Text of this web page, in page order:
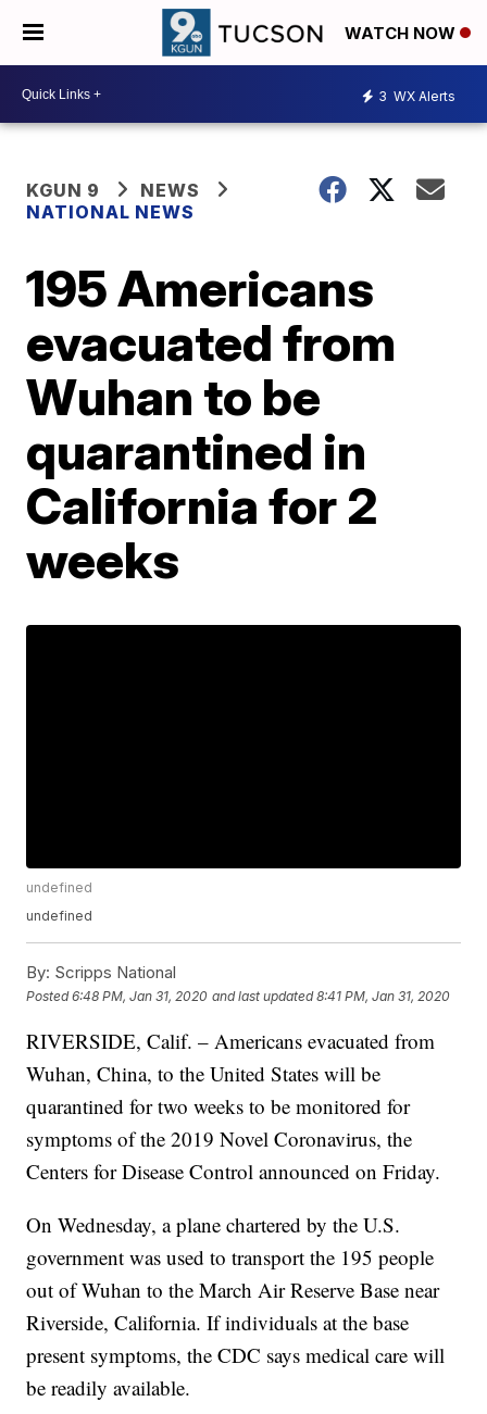
WATCH NOW
3 WX Alerts
KGUN 9
NEWS
NATIONAL NEWS
195 Americans
evacuated from
Wuhan to be
quarantined in
California for 2
weeks
undefined
undefined
By: Scripps National
Posted6:48 PM, Jan 31, 2020 and last updated 8:41 PM, Jan 31, 2020
RIVERSIDE, Calif. – Americans evacuated from
Wuhan, China, to the United States will be
quarantined for two weeks to be monitored for
symptoms of the 2019 Novel Coronavirus, the
Centers for Disease Control announced on Friday.
On Wednesday, a plane chartered by the U.S.
government was used to transport the 195 people
out of Wuhan to the March Air Reserve Base near
Riverside, California. If individuals at the base
present symptoms, the CDC says medical care will
be readily available.